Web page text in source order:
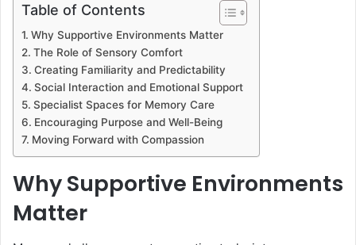
Table of Contents
Why Supportive Environments Matter
The Role of Sensory Comfort
Creating Familiarity and Predictability
Social Interaction and Emotional Support
Specialist Spaces for Memory Care
Encouraging Purpose and Well-Being
Moving Forward with Compassion
Why Supportive Environments
Matter